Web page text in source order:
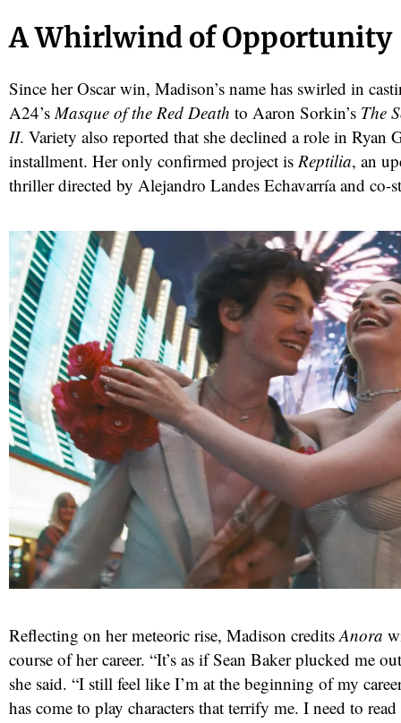
A Whirlwind of Opportunity
Since her Oscar win, Madison’s name has swirled in
A24’s Masque of the Red Death to Aaron Sorkin’s The
II. Variety also reported that she declined a role in Ryan
installment. Her only confirmed project is Reptilia, an
thriller directed by Alejandro Landes Echavarría and co-
Reflecting on her meteoric rise, Madison credits Anora
course of her career. “It’s as if Sean Baker plucked me
she said. “I still feel like I’m at the beginning of my
has come to play characters that terrify me. I need to